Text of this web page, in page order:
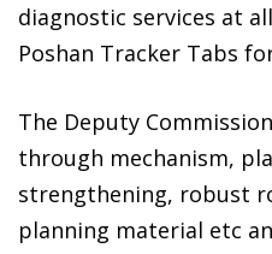
diagnostic services at
Poshan Tracker Tabs
The Deputy
through mechanism,
strengthening, robust
planning material etc